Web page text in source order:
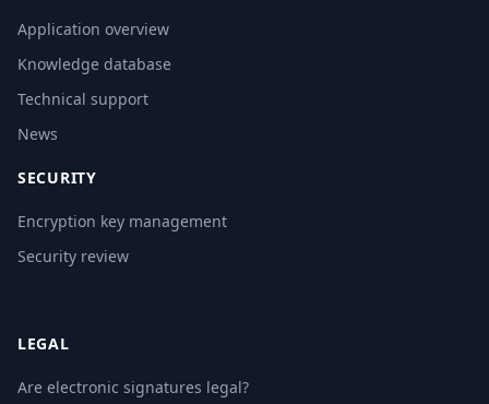
Application overview
Knowledge database
Technical support
News
SECURITY
Encryption key management
Security review
LEGAL
Are electronic signatures legal?